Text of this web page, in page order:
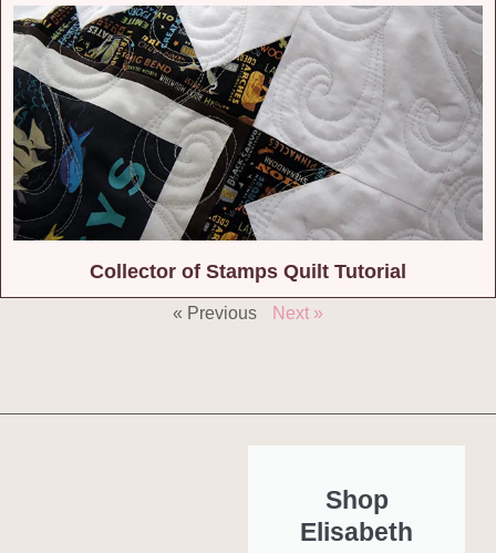
Collector of Stamps Quilt Tutorial
« Previous Next »
Shop
Elisabeth